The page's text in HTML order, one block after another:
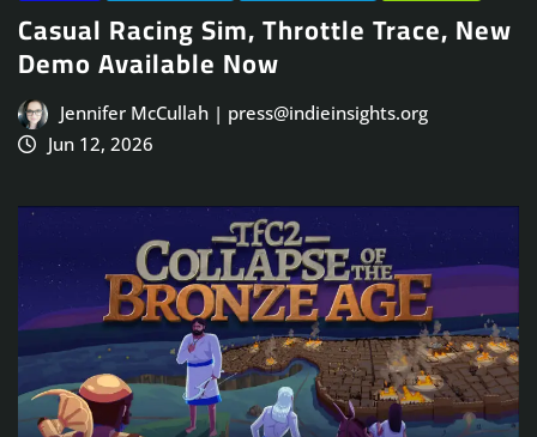
Casual Racing Sim, Throttle Trace, New
Demo Available Now
Jennifer McCullah | press@indieinsights.org
Jun 12, 2026